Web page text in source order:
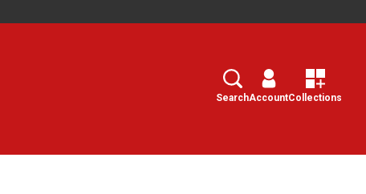
Search
SearchAccountCollections